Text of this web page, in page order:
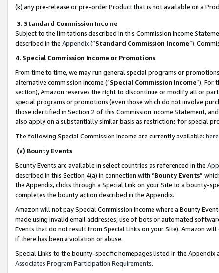
(k) any pre-release or pre-order Product that is not available on a
3. Standard Commission Income
Subject to the limitations described in this Commission Income
described in the Appendix(”Standard Commission Income”).
4. Special Commission Income or Promotions
From time to time, we may run general special programs or
alternative commission income (“Special Commission Income”). For
section), Amazon reserves the right to discontinue or modify all or
special programs or promotions (even those which do not involve
those identified in Section 2 of this Commission Income Statement,
also apply on a substantially similar basis as restrictions for special
The following Special Commission Income are currently available: here
(a) Bounty Events
Bounty Events are available in select countries as referenced in the
described in this Section 4(a) in connection with “Bounty Events”
the Appendix, clicks through a Special Link on your Site to a bounty-
completes the bounty action described in the Appendix.
Amazon will not pay Special Commission Income where a Bounty
made using invalid email addresses, use of bots or automated
Events that do not result from Special Links on your Site). Amazon
if there has been a violation or abuse.
Special Links to the bounty-specific homepages listed in the
Associates Program Participation Requirements.